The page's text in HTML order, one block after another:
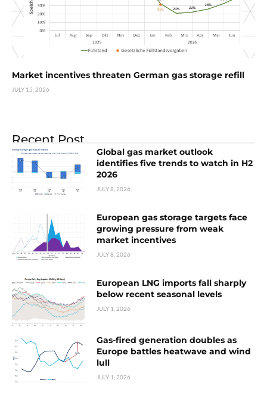
Market incentives threaten German gas storage refill
JULY 15, 2026
Recent Post
Global gas market outlook
identifies five trends to watch in H2
2026
JULY 8, 2026
European gas storage targets face
growing pressure from weak
market incentives
JULY 8, 2026
European LNG imports fall sharply
below recent seasonal levels
JULY 1, 2026
Gas-fired generation doubles as
Europe battles heatwave and wind
lull
JULY 1, 2026